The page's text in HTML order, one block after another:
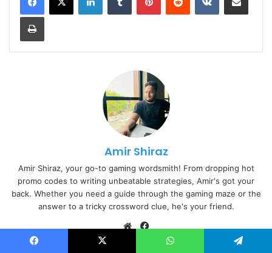
Print
Amir Shiraz
Amir Shiraz, your go-to gaming wordsmith! From dropping hot
promo codes to writing unbeatable strategies, Amir's got your
back. Whether you need a guide through the gaming maze or the
answer to a tricky crossword clue, he's your friend.
Website